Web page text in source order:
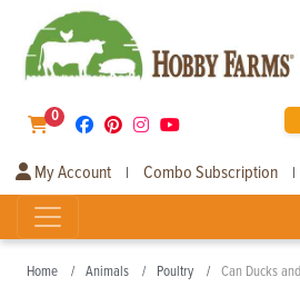
0
My Account | Combo Subscription |
Home Animals Poultry Can Ducks